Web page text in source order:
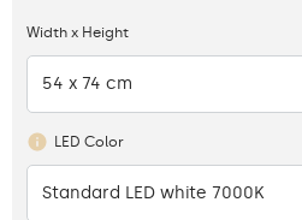
Width x Height
54 x 74 cm
LED Color
Standard LED white 7000K